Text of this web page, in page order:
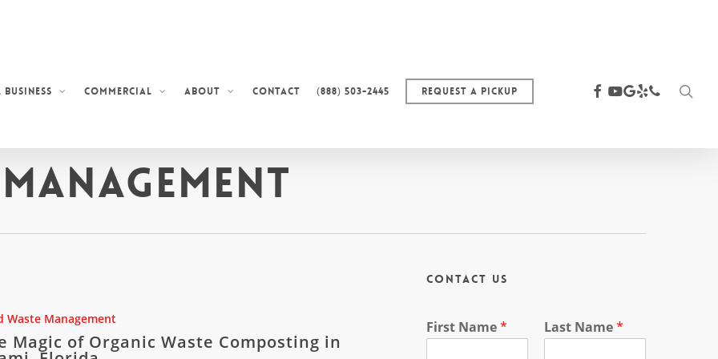
Commercial About Contact (888) 503-2445 Request a Pickup facebook
youtube
google-
plus
yelpphone
Waste Management
Magic of Organic Waste Composting in
Contact Us
First Name* Last Name*